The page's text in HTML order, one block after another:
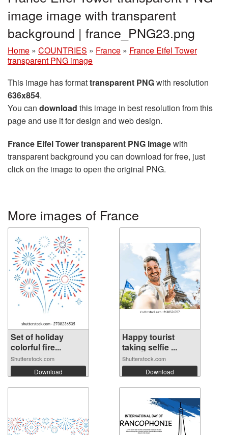
image image with transparent
background | france_PNG23.png
Home » COUNTRIES » France » France Eifel Tower
transparent PNG image
This image has formattransparent PNGwith resolution
636x854.
You can download this image in best resolution from this
page and use it for design and web design.
France Eifel Tower transparent PNG imagewith
transparent background you can download for free, just
click on the image to open the original PNG.
More images of France
Set of holiday
colorful fire...
Shutterstock.com
Download
Happy tourist
taking selfie ...
Shutterstock.com
Download